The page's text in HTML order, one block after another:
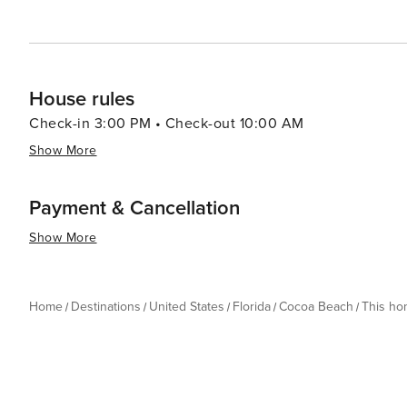
House rules
Check-in 3:00 PM • Check-out 10:00 AM
Show More
Payment & Cancellation
Show More
Home Destinations United States Florida Cocoa Beach This